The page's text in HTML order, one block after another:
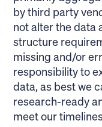
by third party
not alter the data
structure
missing and/or
responsibility to
data, as best we
research-ready
meet our